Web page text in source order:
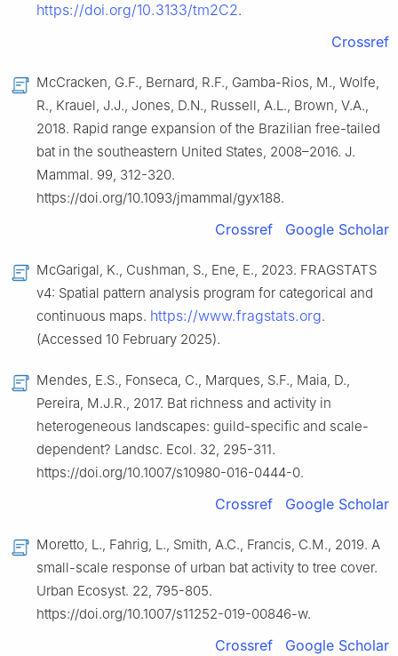
https://doi.org/10.3133/tm2C2.
Crossref
McCracken, G.F., Bernard, R.F., Gamba-Rios, M., Wolfe,
R., Krauel, J.J., Jones, D.N., Russell, A.L., Brown, V.A.,
2018. Rapid range expansion of the Brazilian free-tailed
bat in the southeastern United States, 2008–2016. J.
Mammal. 99, 312-320.
https://doi.org/10.1093/jmammal/gyx188.
Crossref Google Scholar
McGarigal, K., Cushman, S., Ene, E., 2023. FRAGSTATS
v4: Spatial pattern analysis program for categorical and
continuous maps. https://www.fragstats.org.
(Accessed 10 February 2025).
Mendes, E.S., Fonseca, C., Marques, S.F., Maia, D.,
Pereira, M.J.R., 2017. Bat richness and activity in
heterogeneous landscapes: guild-specific and scale-
dependent? Landsc. Ecol. 32, 295-311.
https://doi.org/10.1007/s10980-016-0444-0.
Crossref Google Scholar
Moretto, L., Fahrig, L., Smith, A.C., Francis, C.M., 2019. A
small-scale response of urban bat activity to tree cover.
Urban Ecosyst. 22, 795-805.
https://doi.org/10.1007/s11252-019-00846-w.
Crossref Google Scholar